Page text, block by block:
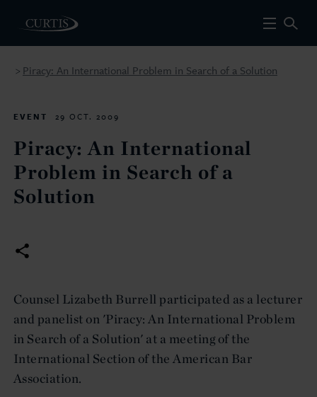
> Piracy: An International Problem in Search of a Solution
EVENT 29 OCT. 2009
Piracy: An International
Problem in Search of a
Solution
Counsel Lizabeth Burrell participated as a lecturer
and panelist on 'Piracy: An International Problem
in Search of a Solution' at a meeting of the
International Section of the American Bar
Association.